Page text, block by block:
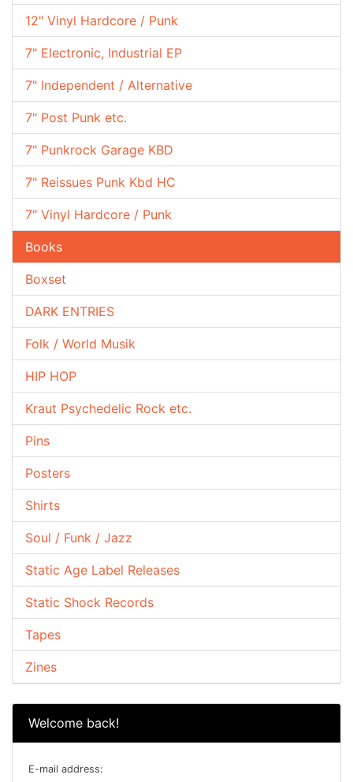
12" Vinyl Hardcore / Punk
7" Electronic, Industrial EP
7" Independent / Alternative
7" Post Punk etc.
7" Punkrock Garage KBD
7" Reissues Punk Kbd HC
7" Vinyl Hardcore / Punk
Books
Boxset
DARK ENTRIES
Folk / World Musik
HIP HOP
Kraut Psychedelic Rock etc.
Pins
Posters
Shirts
Soul / Funk / Jazz
Static Age Label Releases
Static Shock Records
Tapes
Zines
Welcome back!
E-mail address: